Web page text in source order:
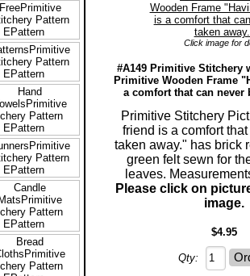
Click image for
#A149 Primitive Stitchery
Primitive Wooden Frame
a comfort that can never
Primitive Stitchery
friend is a comfort
taken away." has brick
green felt sewn for
leaves.
Please click on
image.
$4.95
Qty: